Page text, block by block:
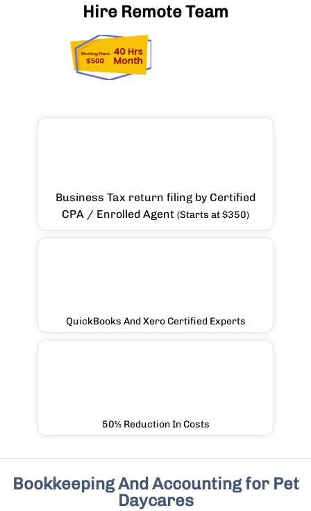
Hire Remote Team
Business Tax return filing by Certified
CPA / Enrolled Agent (Starts at $350)
QuickBooks And Xero Certified Experts
50% Reduction In Costs
Bookkeeping And Accounting for Pet
Daycares